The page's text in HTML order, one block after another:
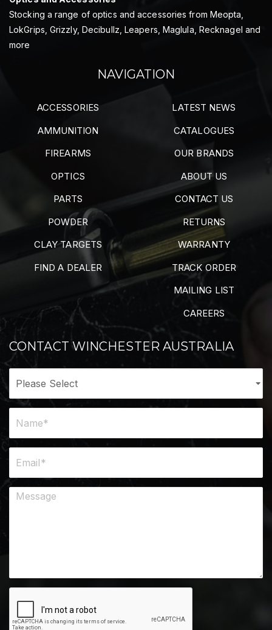
Stocking a range of optics and accessories from Meopta,
LokGrips, Grizzly, Decibullz, Leapers, Maglula, Recknagel and
more
NAVIGATION
ACCESSORIES
AMMUNITION
FIREARMS
OPTICS
PARTS
POWDER
CLAY TARGETS
FIND A DEALER
LATEST NEWS
CATALOGUES
OUR BRANDS
ABOUT US
CONTACT US
RETURNS
WARRANTY
TRACK ORDER
MAILING LIST
CAREERS
CONTACT WINCHESTER AUSTRALIA